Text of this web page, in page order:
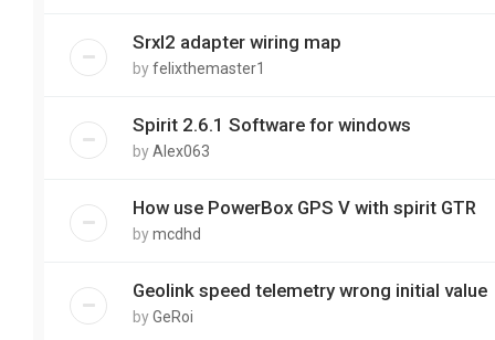
Srxl2 adapter wiring map
byfelixthemaster1
Spirit 2.6.1 Software for windows
byAlex063
How use PowerBox GPS V with spirit GTR
bymcdhd
Geolink speed telemetry wrong initial value
byGeRoi